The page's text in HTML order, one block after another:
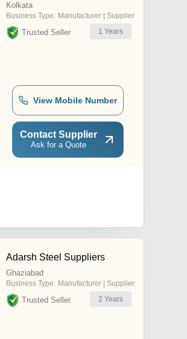
Kolkata
Business Type: Manufacturer | Supplier
Trusted Seller 1 Years
View Mobile Number
Contact Supplier
Ask for a Quote
Adarsh Steel Suppliers
Ghaziabad
Business Type: Manufacturer | Supplier
Trusted Seller 2 Years